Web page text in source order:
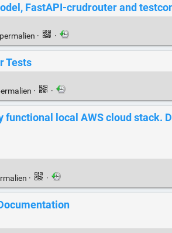
FastAPI-crudrouter and
permalien · ·
Tests
· ·
local AWS cloud stack.
· ·